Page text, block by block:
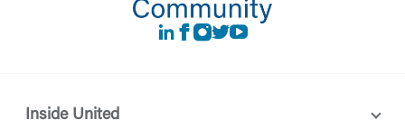
LinkedIn
Facebook
instagram
Twitter
Youtube
Inside United